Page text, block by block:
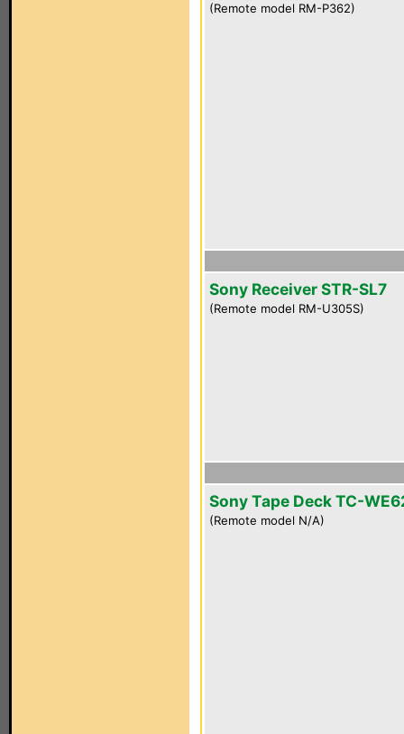
(Remote model RM-P362)
Sony Receiver STR-SL7
(Remote model RM-U305S)
Sony Tape Deck TC-
(Remote model N/A)